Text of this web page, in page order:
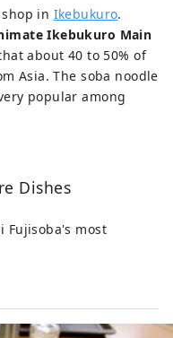
in Ikebukuro.
Ikebukuro Main
about 40 to 50% of
Asia. The soba noodle
popular among
Dishes
Fujisoba's most